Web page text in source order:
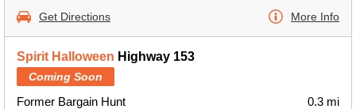
Get Directions More Info
Spirit Halloween Highway 153
Coming Soon
Former Bargain Hunt
0.3 mi